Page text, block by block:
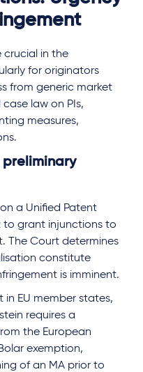
crucial in the
for originators
from generic market
law on PIs,
measures,
a Unified Patent
to grant injunctions to
The Court determines
constitute
is imminent.
EU member states,
requires a
the European
exemption,
of an MA prior to